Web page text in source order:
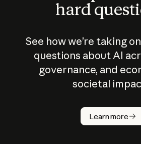
hard
See how we’re taking
questions about AI
governance, and
societal
Learn more
How does
AI work?